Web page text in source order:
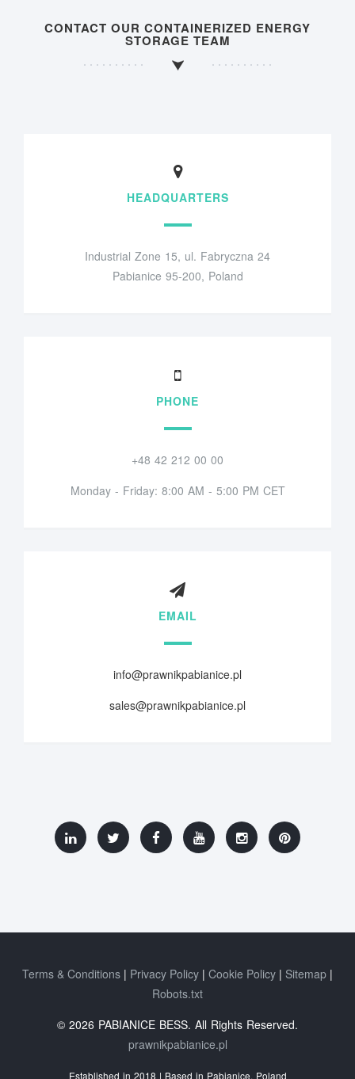
CONTACT OUR CONTAINERIZED ENERGY
STORAGE TEAM
HEADQUARTERS
Industrial Zone 15, ul. Fabryczna 24
Pabianice 95-200, Poland
PHONE
+48 42 212 00 00
Monday - Friday: 8:00 AM - 5:00 PM CET
EMAIL
info@prawnikpabianice.pl
sales@prawnikpabianice.pl
Terms & Conditions Privacy Policy Cookie Policy
Sitemap
Robots.txt
© 2026 PABIANICE BESS. All Rights Reserved.
prawnikpabianice.pl
Established in 2018 | Based in Pabianice, Poland